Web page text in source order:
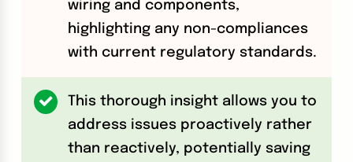
wiring and components,
highlighting any non-compliances
with current regulatory standards.
This thorough insight allows you to
address issues proactively rather
than reactively, potentially saving